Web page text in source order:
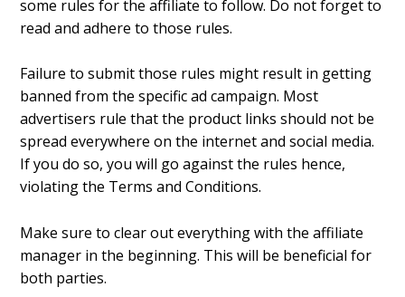
some rules for the affiliate to follow. Do not forget to
read and adhere to those rules.
Failure to submit those rules might result in getting
banned from the specific ad campaign. Most
advertisers rule that the product links should not be
spread everywhere on the internet and social media.
If you do so, you will go against the rules hence,
violating the Terms and Conditions.
Make sure to clear out everything with the affiliate
manager in the beginning. This will be beneficial for
both parties.